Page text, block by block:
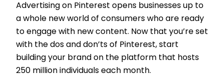
Advertising on Pinterest opens businesses up to
a whole new world of consumers who are ready
to engage with new content. Now that you’re set
with the dos and don’ts of Pinterest, start
building your brand on the platform that hosts
250 million individuals each month.